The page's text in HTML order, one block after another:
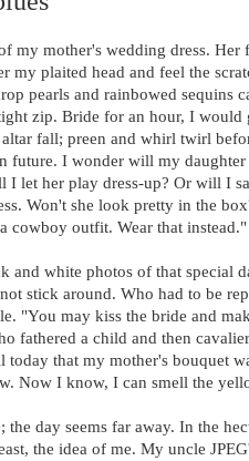
my mother's wedding dress.
my plaited head and feel the
pearls and rainbowed sequins
zip. Bride for an hour, I would
fall; preen and whirl twirl
future. I wonder will my
I let her play dress-up? Or will I
Won't she look pretty in the
cowboy outfit. Wear that instead."
and white photos of that special
stick around. Who had to be
"You may kiss the bride and
fathered a child and then
today that my mother's bouquet
Now I know, I can smell the
the day seems far away. In the
the idea of me. My uncle